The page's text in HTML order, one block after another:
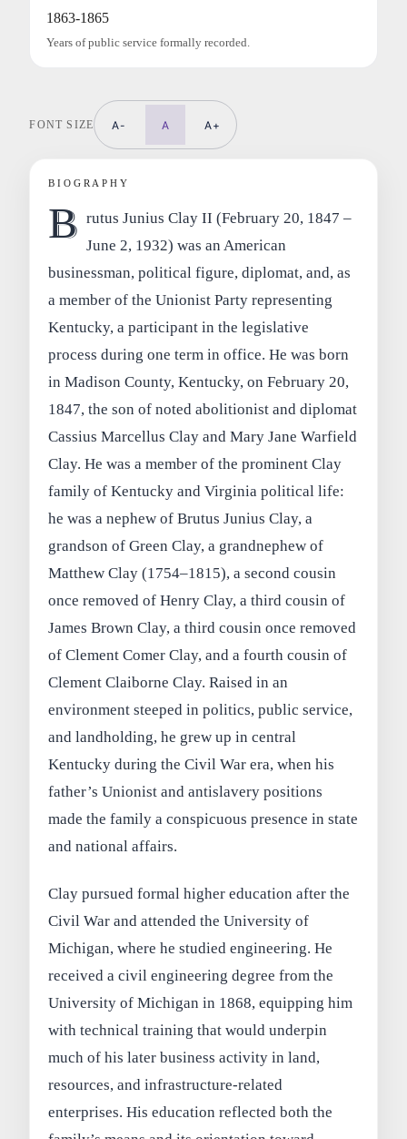
1863-1865
Years of public service formally recorded.
FONT SIZE A- A A+
BIOGRAPHY
B rutus Junius Clay II (February 20, 1847 –
June 2, 1932) was an American
businessman, political figure, diplomat, and, as
a member of the Unionist Party representing
Kentucky, a participant in the legislative
process during one term in office. He was born
in Madison County, Kentucky, on February 20,
1847, the son of noted abolitionist and diplomat
Cassius Marcellus Clay and Mary Jane Warfield
Clay. He was a member of the prominent Clay
family of Kentucky and Virginia political life:
he was a nephew of Brutus Junius Clay, a
grandson of Green Clay, a grandnephew of
Matthew Clay (1754–1815), a second cousin
once removed of Henry Clay, a third cousin of
James Brown Clay, a third cousin once removed
of Clement Comer Clay, and a fourth cousin of
Clement Claiborne Clay. Raised in an
environment steeped in politics, public service,
and landholding, he grew up in central
Kentucky during the Civil War era, when his
father’s Unionist and antislavery positions
made the family a conspicuous presence in state
and national affairs.
Clay pursued formal higher education after the
Civil War and attended the University of
Michigan, where he studied engineering. He
received a civil engineering degree from the
University of Michigan in 1868, equipping him
with technical training that would underpin
much of his later business activity in land,
resources, and infrastructure-related
enterprises. His education reflected both the